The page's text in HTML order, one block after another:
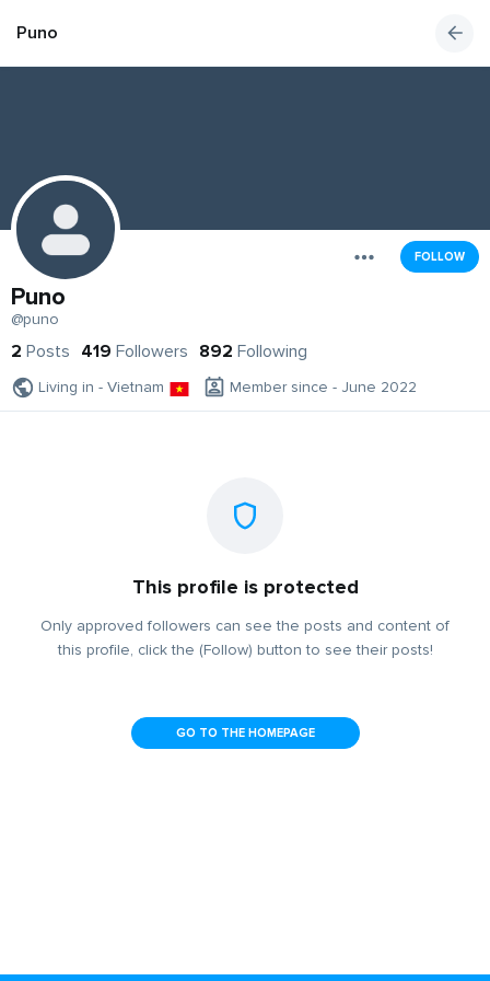
Puno
FOLLOW
Puno
@puno
2 Posts 419 Followers 892 Following
Living in - Vietnam Member since - June 2022
This profile is protected
Only approved followers can see the posts and content of
this profile, click the (Follow) button to see their posts!
GO TO THE HOMEPAGE